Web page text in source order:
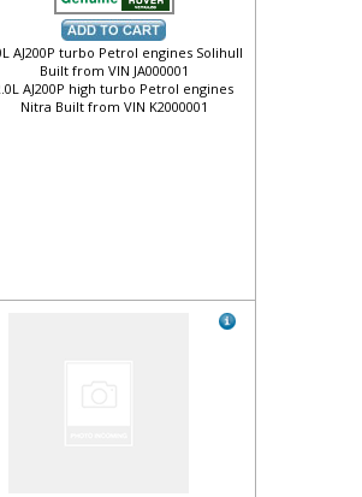
AJ200P turbo Petrol engines Solihull
Built from VIN JA000001
AJ200P high turbo Petrol engines
Nitra Built from VIN K2000001